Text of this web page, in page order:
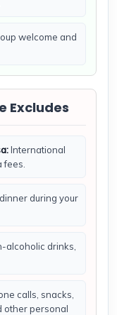
welcome and
Excludes
International
during your
alcoholic drinks,
calls, snacks,
other personal